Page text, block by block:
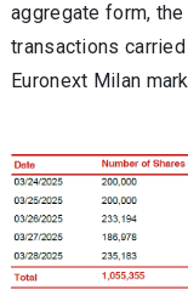
aggregate form, the
transactions
Euronext Milan